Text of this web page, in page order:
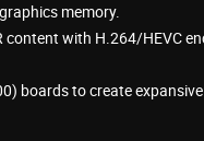
memory.
with H.264/HEVC
boards to create